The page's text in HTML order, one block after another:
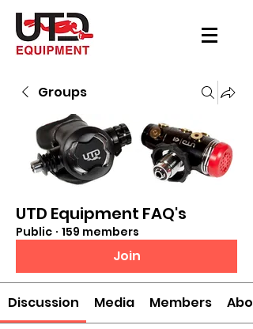
Groups
UTD Equipment FAQ's
Public · 159 members
Join
Discussion Media Members